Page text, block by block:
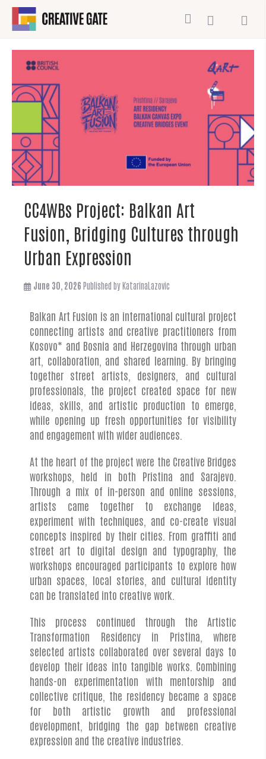
CC4WBs Project: Balkan Art
Fusion, Bridging Cultures through
Urban Expression
June 30, 2026 Published byKatarinaLazovic
Balkan Art Fusion is an international cultural project
connecting artists and creative practitioners from
Kosovo* and Bosnia and Herzegovina through urban
art, collaboration, and shared learning. By bringing
together street artists, designers, and cultural
professionals, the project created space for new
ideas, skills, and artistic production to emerge,
while opening up fresh opportunities for visibility
and engagement with wider audiences.
At the heart of the project were the Creative Bridges
workshops, held in both Pristina and Sarajevo.
Through a mix of in-person and online sessions,
artists came together to exchange ideas,
experiment with techniques, and co-create visual
concepts inspired by their cities. From graffiti and
street art to digital design and typography, the
workshops encouraged participants to explore how
urban spaces, local stories, and cultural identity
can be translated into creative work.
This process continued through the Artistic
Transformation Residency in Pristina, where
selected artists collaborated over several days to
develop their ideas into tangible works. Combining
hands-on experimentation with mentorship and
collective critique, the residency became a space
for both artistic growth and professional
development, bridging the gap between creative
expression and the creative industries.